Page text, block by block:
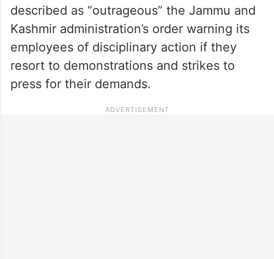
described as “outrageous” the Jammu and
Kashmir administration’s order warning its
employees of disciplinary action if they
resort to demonstrations and strikes to
press for their demands.